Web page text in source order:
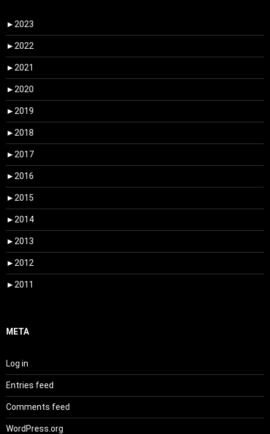
► 2023
► 2022
► 2021
► 2020
► 2019
► 2018
► 2017
► 2016
► 2015
► 2014
► 2013
► 2012
► 2011
META
Log in
Entries feed
Comments feed
WordPress.org